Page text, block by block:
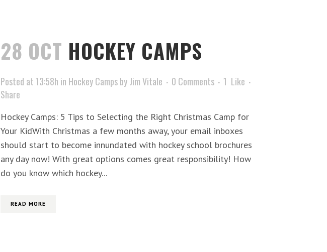
28 OCT HOCKEY CAMPS
Posted at 13:58h in Hockey CampsbyJim Vitale 0 Comments 1 Like
Share
Hockey Camps: 5 Tips to Selecting the Right Christmas Camp for
Your KidWith Christmas a few months away, your email inboxes
should start to become innundated with hockey school brochures
any day now! With great options comes great responsibility! How
do you know which hockey...
READ MORE